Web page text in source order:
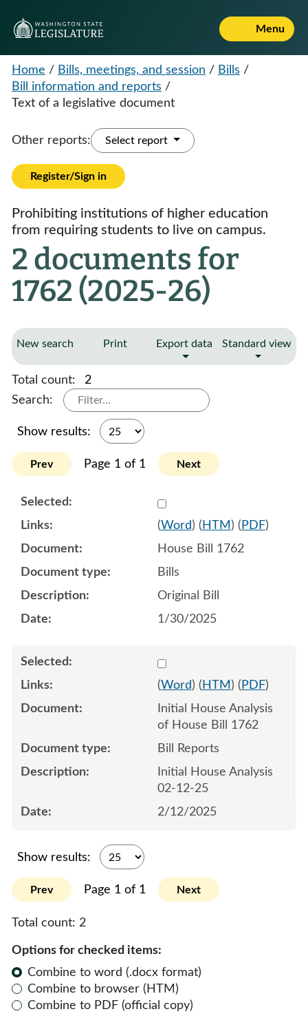
Menu
Home / Bills, meetings, and session / Bills /
Bill information and reports /
Text of a legislative document
Other reports: Select report
Register/Sign in
Prohibiting institutions of higher education
from requiring students to live on campus.
2 documents for
1762 (2025-26)
New search Print Export data Standard view
Total count:
2
Search:
Show results:
Prev Page 1 of 1 Next
Select
(Word) ( HTM ) ( PDF)
House Bill 1762
Bills
Original Bill
1/30/2025
Select 1191064:1191065
(Word) ( HTM ) ( PDF)
Initial House Analysis
of House Bill 1762
Bill Reports
Initial House Analysis
02-12-25
2/12/2025
Show results:
Prev Page 1 of 1 Next
Total count: 2
Options for checked items:
Combine to word (.docx format)
Combine to browser (HTM)
Combine to PDF (official copy)